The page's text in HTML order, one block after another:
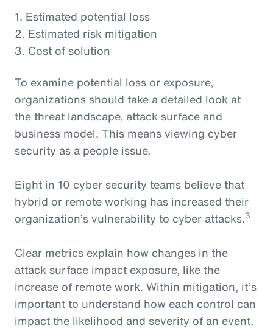
1. Estimated potential loss
2. Estimated risk mitigation
3. Cost of solution
To examine potential loss or exposure,
organizations should take a detailed look at
the threat landscape, attack surface and
business model. This means viewing cyber
security as a people issue.
Eight in 10 cyber security teams believe that
hybrid or remote working has increased their
organization’s vulnerability to cyber attacks.3
Clear metrics explain how changes in the
attack surface impact exposure, like the
increase of remote work. Within mitigation, it’s
important to understand how each control can
impact the likelihood and severity of an event.